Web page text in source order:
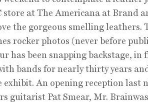
at The Americana at Brand
the gorgeous smelling leathers.
rocker photos (never before
has been snapping backstage, in
bands for nearly thirty years
exhibit. An opening reception last
guitarist Pat Smear, Mr.